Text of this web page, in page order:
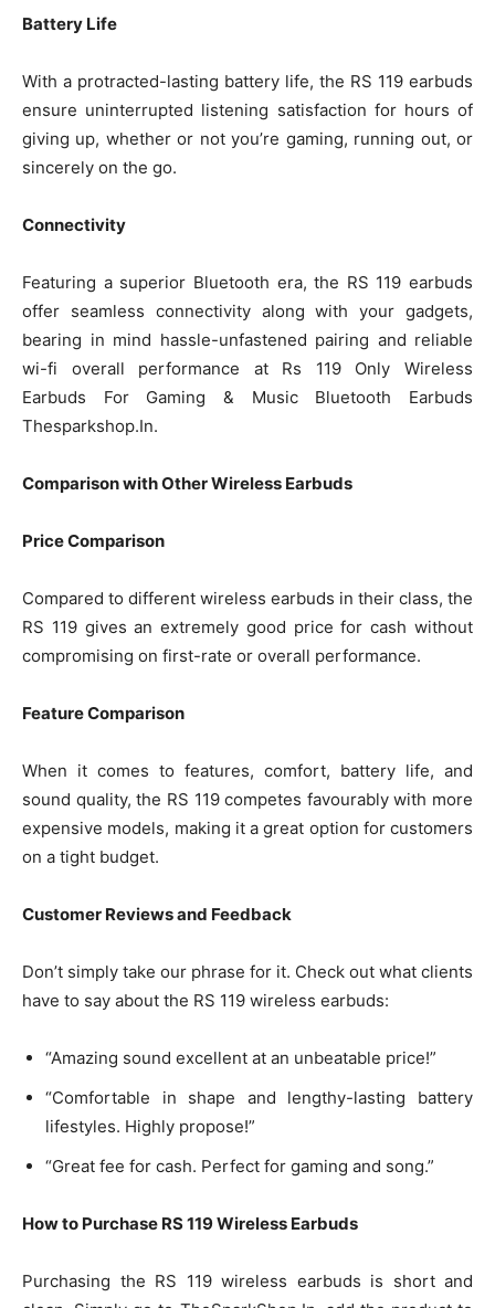
Battery Life
With a protracted-lasting battery life, the RS 119 earbuds
ensure uninterrupted listening satisfaction for hours of
giving up, whether or not you’re gaming, running out, or
sincerely on the go.
Connectivity
Featuring a superior Bluetooth era, the RS 119 earbuds
offer seamless connectivity along with your gadgets,
bearing in mind hassle-unfastened pairing and reliable
wi-fi overall performance at Rs 119 Only Wireless
Earbuds For Gaming & Music Bluetooth Earbuds
Thesparkshop.In.
Comparison with Other Wireless Earbuds
Price Comparison
Compared to different wireless earbuds in their class, the
RS 119 gives an extremely good price for cash without
compromising on first-rate or overall performance.
Feature Comparison
When it comes to features, comfort, battery life, and
sound quality, the RS 119 competes favourably with more
expensive models, making it a great option for customers
on a tight budget.
Customer Reviews and Feedback
Don’t simply take our phrase for it. Check out what clients
have to say about the RS 119 wireless earbuds:
“Amazing sound excellent at an unbeatable price!”
“Comfortable in shape and lengthy-lasting battery
lifestyles. Highly propose!”
“Great fee for cash. Perfect for gaming and song.”
How to Purchase RS 119 Wireless Earbuds
Purchasing the RS 119 wireless earbuds is short and